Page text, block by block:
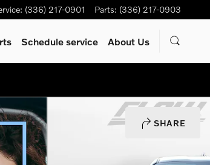
: (336) 217-0901 Parts: (336) 217-0903
Schedule service About Us
SHARE